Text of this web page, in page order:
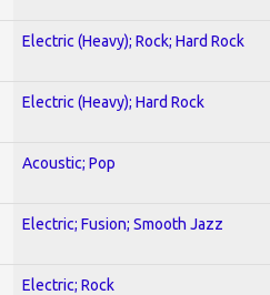
Electric (Heavy); Rock; Hard Rock
Electric (Heavy); Hard Rock
Acoustic; Pop
Electric; Fusion; Smooth Jazz
Electric; Rock